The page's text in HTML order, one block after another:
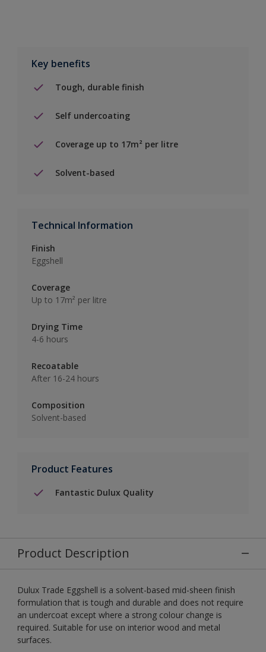
Key benefits
Tough, durable finish
Self undercoating
Coverage up to 17m² per litre
Solvent-based
Technical Information
Finish
Eggshell
Coverage
Up to 17m² per litre
Drying Time
4-6 hours
Recoatable
After 16-24 hours
Composition
Solvent-based
Product Features
Fantastic Dulux Quality
Product Description
Dulux Trade Eggshell is a solvent-based mid-sheen finish
formulation that is tough and durable and does not require
an undercoat except where a strong colour change is
required. Suitable for use on interior wood and metal
surfaces.